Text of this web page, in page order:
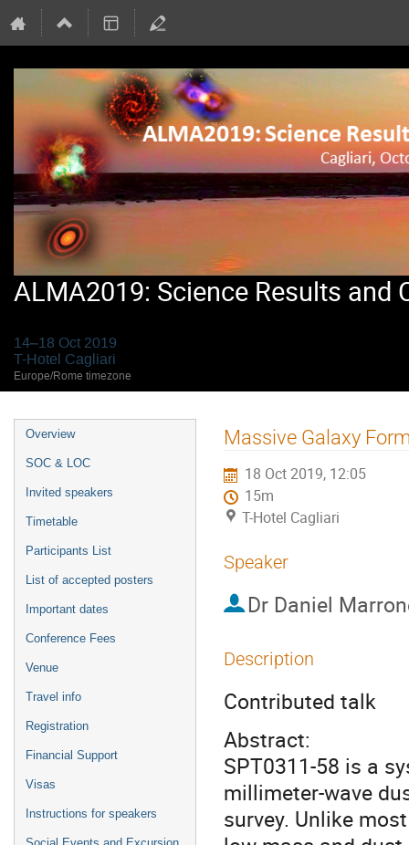
ALMA2019: Science Results and
14–18 Oct 2019
T-Hotel Cagliari
Europe/Rome timezone
Event
menu
Overview
SOC & LOC
Invited speakers
Timetable
Participants List
List of accepted posters
Important dates
Conference Fees
Venue
Travel info
Registration
Financial Support
Visas
Instructions for speakers
Massive Galaxy
18 Oct 2019, 12:05
15m
T-Hotel Cagliari
Speaker
Dr Daniel
Description
Contributed talk
Abstract:
SPT0311-58 is a
millimeter-wave
survey. Unlike